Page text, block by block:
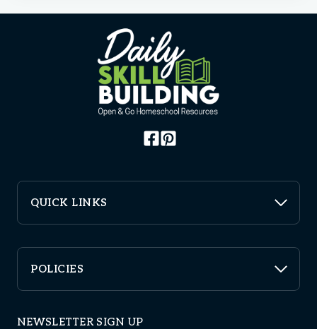
QUICK LINKS
POLICIES
NEWSLETTER SIGN UP